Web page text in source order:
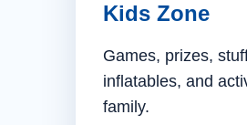
Kids Zone
Games, prizes,
inflatables, and
family.